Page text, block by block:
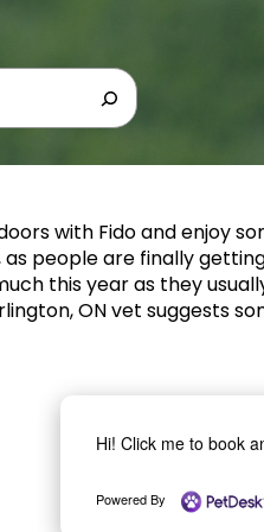
with Fido and enjoy
as people are finally
this year as they
ON vet suggests
Hi! Click me to book
Powered By